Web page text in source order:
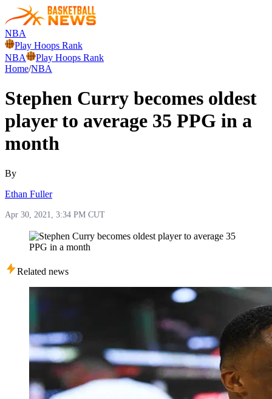
NBA
Play Hoops Rank
NBA
Play Hoops Rank
Home/NBA
Stephen Curry becomes oldest
player to average 35 PPG in a
month
By
Ethan Fuller
Apr 30, 2021, 3:34 PM CUT
Related news